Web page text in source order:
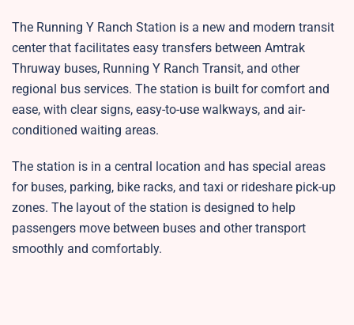
The Running Y Ranch Station is a new and modern transit
center that facilitates easy transfers between Amtrak
Thruway buses, Running Y Ranch Transit, and other
regional bus services. The station is built for comfort and
ease, with clear signs, easy-to-use walkways, and air-
conditioned waiting areas.
The station is in a central location and has special areas
for buses, parking, bike racks, and taxi or rideshare pick-up
zones. The layout of the station is designed to help
passengers move between buses and other transport
smoothly and comfortably.